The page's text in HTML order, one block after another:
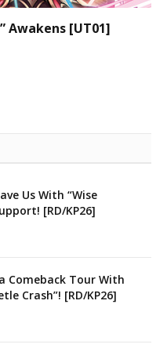
Awakens [UT01]
Us With “Wise
[RD/KP26]
Comeback Tour With
Crash”! [RD/KP26]